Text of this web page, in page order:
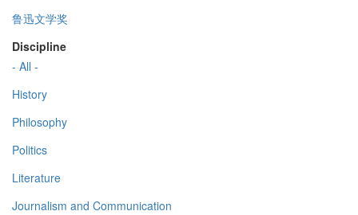
鲁迅文学奖
Discipline
- All -
History
Philosophy
Politics
Literature
Journalism and Communication